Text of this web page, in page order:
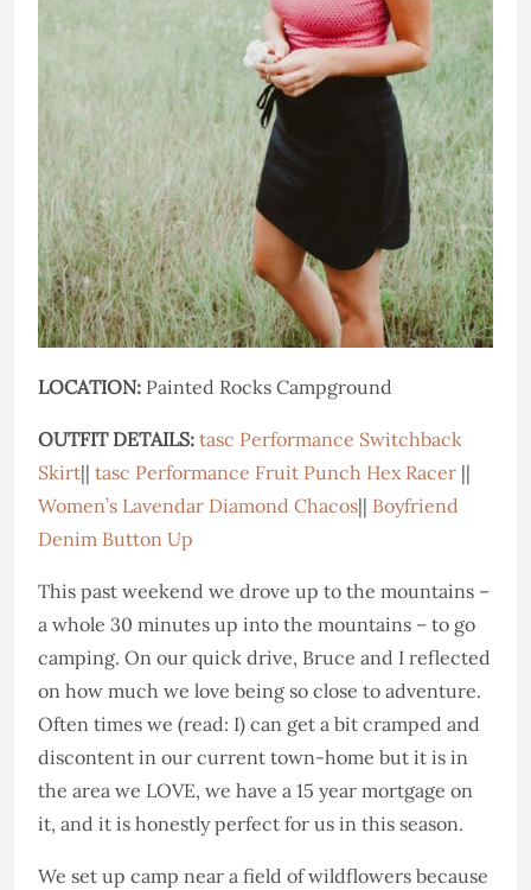
LOCATION: Painted Rocks Campground
OUTFIT DETAILS: tasc Performance Switchback
Skirt|| tasc Performance Fruit Punch Hex Racer ||
Women’s Lavendar Diamond Chacos|| Boyfriend
Denim Button Up
This past weekend we drove up to the mountains –
a whole 30 minutes up into the mountains – to go
camping. On our quick drive, Bruce and I reflected
on how much we love being so close to adventure.
Often times we (read: I) can get a bit cramped and
discontent in our current town-home but it is in
the area we LOVE, we have a 15 year mortgage on
it, and it is honestly perfect for us in this season.
We set up camp near a field of wildflowers because